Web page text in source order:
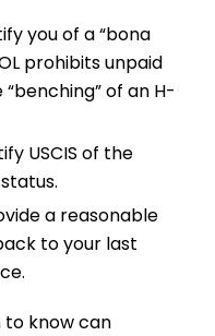
you of a “bona
prohibits unpaid
of an H-
USCIS of the
a reasonable
to your last
know can